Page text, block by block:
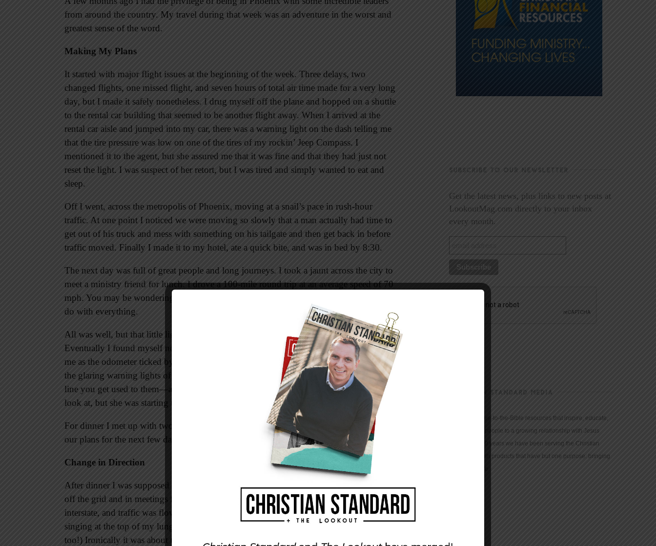
from around the country. My travel during that week was an adventure in the worst and
greatest sense of the word.
Making My Plans
It started with major flight issues at the beginning of the week. Three delays, two
changed flights, one missed flight, and seven hours of total air time made for a very long
day, but I made it safely nonetheless. I drug myself off the plane and hopped on a shuttle
to the rental car building that seemed to be another flight away. When I arrived at the
rental car aisle and jumped into my car, there was a warning light on the dash telling me
that the tire pressure was low on one of the tires of my rockin’ Jeep Compass. I
mentioned it to the agent, but she assured me that it was fine and that they had just not
reset the light. I was suspect of her retort, but I was tired and simply wanted to eat and
sleep.
Off I went, across the metropolis of Phoenix, moving at a snail’s pace in rush-hour
traffic. At one point I noticed we were moving so slowly that a man actually had time to
get out of his truck and mess with something on his tailgate and then get back in before
traffic moved. Finally I made it to my hotel, ate a quick bite, and was in bed by 8:30.
The next day was full of great people and long journeys. I took a jaunt across the city to
meet a ministry friend for lunch. I drove a 100-mile round trip at an average speed of 70
mph. You may be wondering what that has to do with anything. Actually, it has a lot to
do with everything.
All was well, but that little light kept staring me in the face with every passing mile.
Eventually I found myself not worried about the impending warning that kept glaring at
me as the odometer ticked by. Life is funny that way, isn’t it? One moment you can see
the glaring warning lights of life looking you in the face, and then somewhere along the
line you get used to them—and eventually ignore them. My little vehicle was nothing to
look at, but she was starting to grow on me as we got more acquainted with each other.
For dinner I met up with two more friends. We had a great time catching up and making
our plans for the next few days.
Change in Direction
After dinner I was supposed to catch up with one more ministry friend before I would be
off the grid and in meetings for the rest of the week. I was bopping along down the
interstate, and traffic was flowing like my cup of morning coffee—fast and hot. I was
singing at the top of my lungs to Taylor Swift’s “Shake It Off.” (Don’t hate—you do it
too!) Ironically it was about to become my anthem. As I was screaming the lyrics, “. . .
SUBSCRIBE TO OUR NEWSLETTER
Get the latest news, plus links to new posts at
LookoutMag.com directly to your inbox
every month.
CHRISTIAN STANDARD MEDIA
We provide true-to-the-Bible resources that inspire, educate,
and motivate people to a growing relationship with Jesus
Christ. For 150 years we have been serving the Christian
community with products that have but one purpose: bringing